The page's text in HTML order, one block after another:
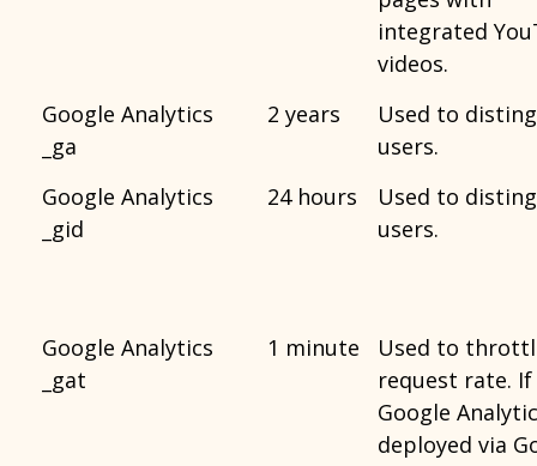
integrated
videos.
Google Analytics
_ga
2 years
Used to
users.
Google Analytics
_gid
24 hours
Used to
users.
Google Analytics
_gat
1 minute
Used to
request rate. If
Google
deployed via